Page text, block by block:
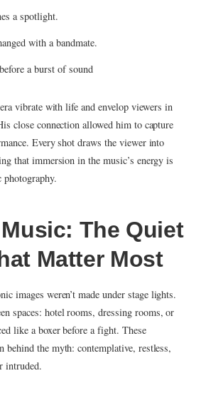
a spotlight.
with a bandmate.
a burst of sound
vibrate with life and envelop viewers in
close connection allowed him to capture
Every shot draws the viewer into
that immersion in the music’s energy is
The Quiet
Matter Most
images weren’t made under stage lights.
spaces: hotel rooms, dressing rooms, or
like a boxer before a fight. These
behind the myth: contemplative, restless,
intruded.